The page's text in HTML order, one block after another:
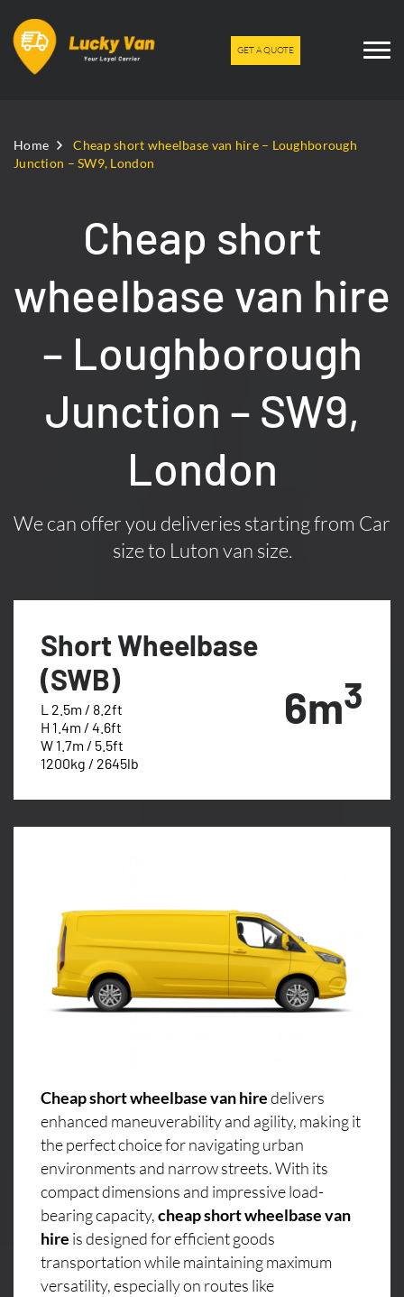
GET A QUOTE
Home
Cheap short wheelbase van hire – Loughborough
Junction – SW9, London
Cheap short
wheelbase van hire
– Loughborough
Junction – SW9,
London
We can offer you deliveries starting from Car
size to Luton van size.
Short Wheelbase
(SWB)
L 2.5m / 8.2ft
H 1.4m / 4.6ft
W 1.7m / 5.5ft
1200kg / 2645lb
6m3
Cheap short wheelbase van hiredelivers
enhanced maneuverability and agility, making it
the perfect choice for navigating urban
environments and narrow streets. With its
compact dimensions and impressive load-
bearing capacity,cheap short wheelbase van
hire is designed for efficient goods
transportation while maintaining maximum
versatility, especially on routes like